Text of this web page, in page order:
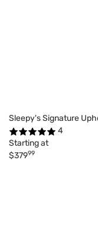
Sleepy's Signature
4
Starting at
$37999